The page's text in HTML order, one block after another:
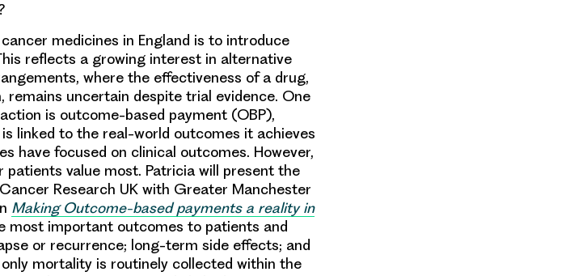
medicines in England is to introduce
reflects a growing interest in alternative
where the effectiveness of a drug,
remains uncertain despite trial evidence. One
is outcome-based payment (OBP),
linked to the real-world outcomes it achieves
have focused on clinical outcomes. However,
patients value most. Patricia will present the
Research UK with Greater Manchester
Making Outcome-based payments a reality in
most important outcomes to patients and
or recurrence; long-term side effects; and
mortality is routinely collected within the